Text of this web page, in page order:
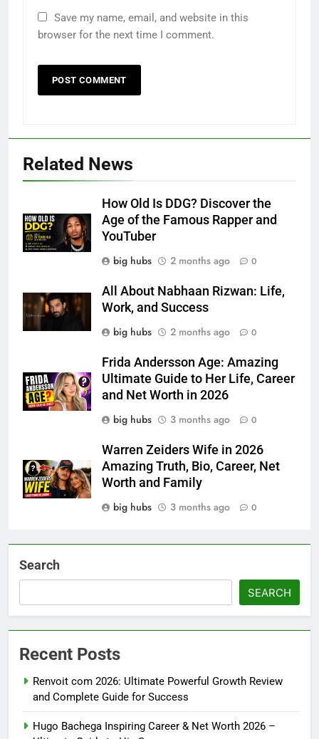
Save my name, email, and website in this
browser for the next time I comment.
Related News
How Old Is DDG? Discover the
Age of the Famous Rapper and
YouTuber
big hubs
2 months ago 0
All About Nabhaan Rizwan: Life,
Work, and Success
big hubs
2 months ago 0
Frida Andersson Age: Amazing
Ultimate Guide to Her Life, Career
and Net Worth in 2026
big hubs
3 months ago 0
Warren Zeiders Wife in 2026
Amazing Truth, Bio, Career, Net
Worth and Family
big hubs
3 months ago 0
Search
SEARCH
Recent Posts
Renvoit com 2026: Ultimate Powerful Growth Review
and Complete Guide for Success
Hugo Bachega Inspiring Career & Net Worth 2026 –